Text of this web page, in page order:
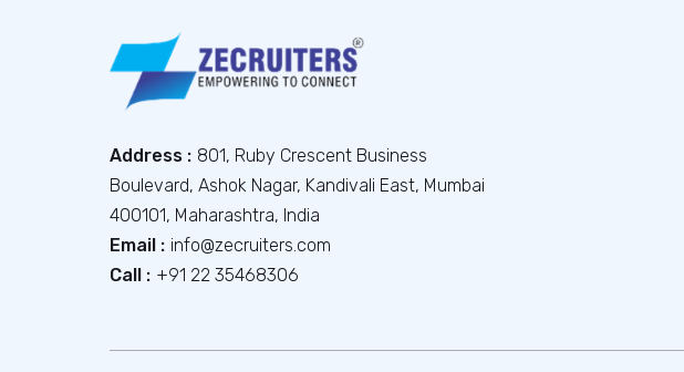
Address : 801, Ruby Crescent Business
Boulevard, Ashok Nagar, Kandivali East, Mumbai
400101, Maharashtra, India
Email : info@zecruiters.com
Call : +91 22 35468306